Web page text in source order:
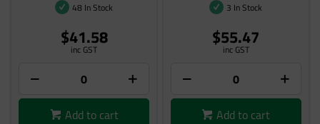
48 In Stock
$41.58
inc GST
Add to cart
3 In Stock
$55.47
inc GST
Add to cart